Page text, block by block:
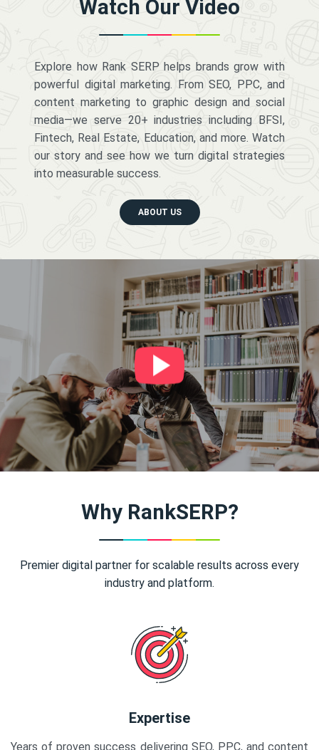
Watch Our Video
Explore how Rank SERP helps brands grow with
powerful digital marketing. From SEO, PPC, and
content marketing to graphic design and social
media—we serve 20+ industries including BFSI,
Fintech, Real Estate, Education, and more. Watch
our story and see how we turn digital strategies
into measurable success.
ABOUT US
Why RankSERP?
Premier digital partner for scalable results across every
industry and platform.
Expertise
Years of proven success delivering SEO, PPC, and content